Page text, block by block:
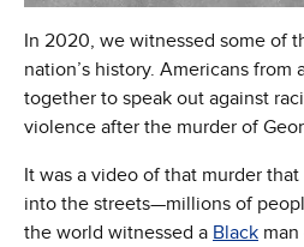
In 2020, we witnessed some of
nation’s history. Americans
together to speak out against
violence after the murder of
It was a video of that murder
into the streets—millions of
the world witnessed a Black